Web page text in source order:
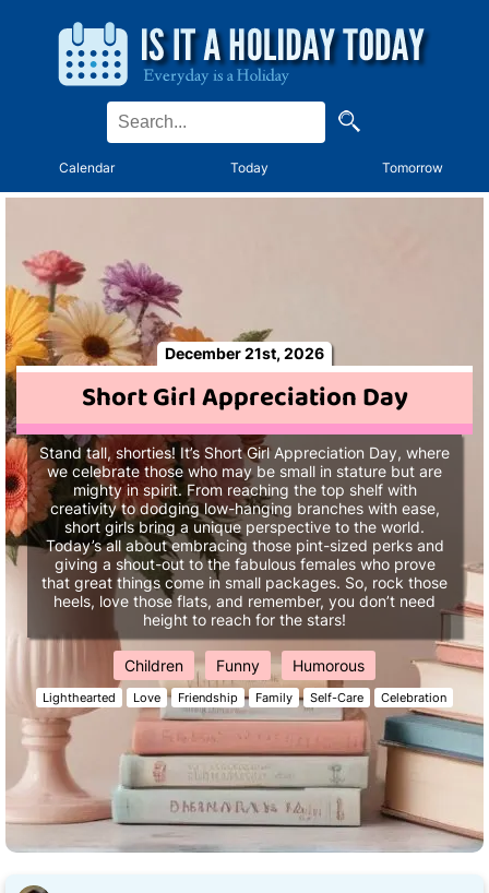
Calendar Today Tomorrow
December 21st, 2026
Short Girl Appreciation Day
Stand tall, shorties! It’s Short Girl Appreciation Day, where
we celebrate those who may be small in stature but are
mighty in spirit. From reaching the top shelf with
creativity to dodging low-hanging branches with ease,
short girls bring a unique perspective to the world.
Today’s all about embracing those pint-sized perks and
giving a shout-out to the fabulous females who prove
that great things come in small packages. So, rock those
heels, love those flats, and remember, you don’t need
height to reach for the stars!
Children Funny Humorous
Lighthearted Love Friendship Family Self-Care Celebration